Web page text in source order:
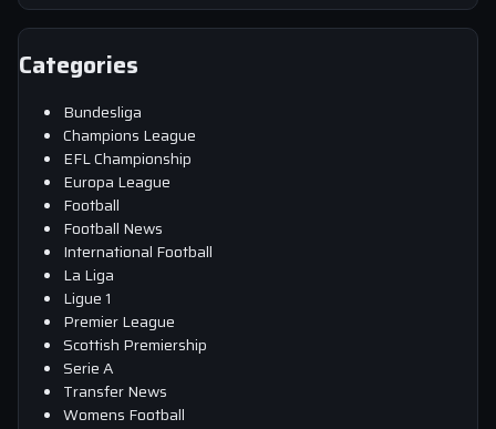
Categories
Bundesliga
Champions League
EFL Championship
Europa League
Football
Football News
International Football
La Liga
Ligue 1
Premier League
Scottish Premiership
Serie A
Transfer News
Womens Football